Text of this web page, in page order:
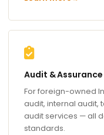
Audit &
For foreign-owned
audit, internal audit,
audit services — all
standards.